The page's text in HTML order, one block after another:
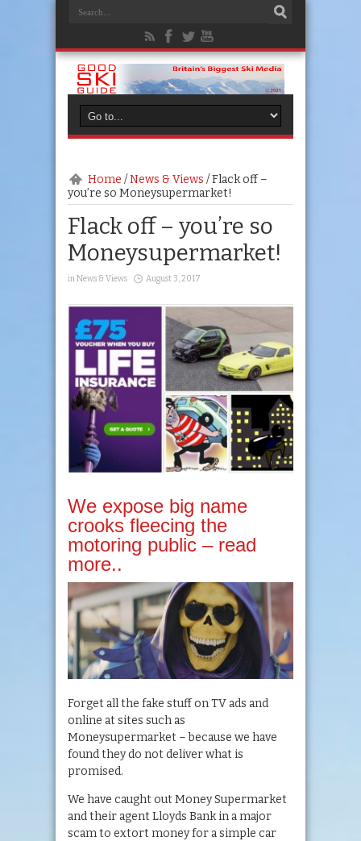
Home /News & Views /Flack off –
you’re so Moneysupermarket!
Flack off – you’re so
Moneysupermarket!
inNews & Views August 3, 2017
We expose big name
crooks fleecing the
motoring public – read
more..
Forget all the fake stuff on TV ads and
online at sites such as
Moneysupermarket – because we have
found they do not deliver what is
promised.
We have caught out Money Supermarket
and their agent Lloyds Bank in a major
scam to extort money for a simple car